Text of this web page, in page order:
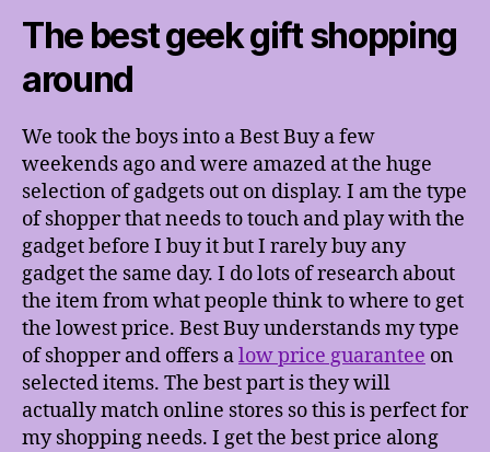
The best geek gift shopping
around
We took the boys into a Best Buy a few
weekends ago and were amazed at the huge
selection of gadgets out on display. I am the type
of shopper that needs to touch and play with the
gadget before I buy it but I rarely buy any
gadget the same day. I do lots of research about
the item from what people think to where to get
the lowest price. Best Buy understands my type
of shopper and offers alow price guarantee on
selected items. The best part is they will
actually match online stores so this is perfect for
my shopping needs. I get the best price along